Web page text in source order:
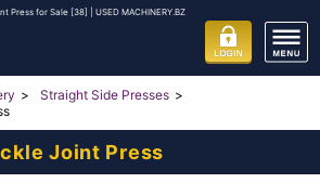
Press for Sale [38] | USED MACHINERY.BZ
Straight Side Presses
Joint Press